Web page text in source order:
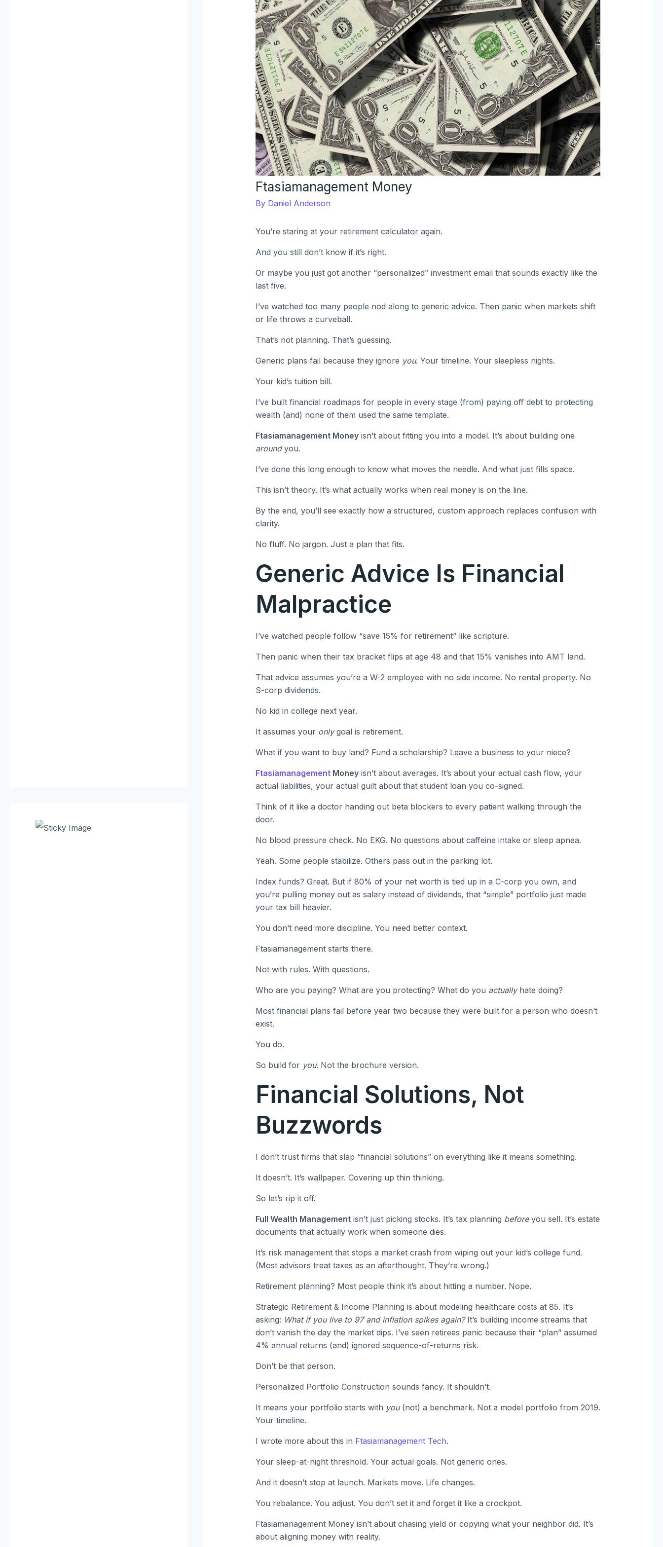
Ftasiamanagement Money
By Daniel Anderson
You’re staring at your retirement calculator again.
And you still don’t know if it’s right.
Or maybe you just got another “personalized” investment email that sounds exactly like the
last five.
I’ve watched too many people nod along to generic advice. Then panic when markets shift
or life throws a curveball.
That’s not planning. That’s guessing.
Generic plans fail because they ignore you. Your timeline. Your sleepless nights.
Your kid’s tuition bill.
I’ve built financial roadmaps for people in every stage (from) paying off debt to protecting
wealth (and) none of them used the same template.
Ftasiamanagement Moneyisn’t about fitting you into a model. It’s about building one
aroundyou.
I’ve done this long enough to know what moves the needle. And what just fills space.
This isn’t theory. It’s what actually works when real money is on the line.
By the end, you’ll see exactly how a structured, custom approach replaces confusion with
clarity.
No fluff. No jargon. Just a plan that fits.
Generic Advice Is Financial
Malpractice
I’ve watched people follow “save 15% for retirement” like scripture.
Then panic when their tax bracket flips at age 48 and that 15% vanishes into AMT land.
That advice assumes you’re a W-2 employee with no side income. No rental property. No
S-corp dividends.
No kid in college next year.
It assumes your onlygoal is retirement.
What if you want to buy land? Fund a scholarship? Leave a business to your niece?
FtasiamanagementMoneyisn’t about averages. It’s about your actual cash flow, your
actual liabilities, your actual guilt about that student loan you co-signed.
Think of it like a doctor handing out beta blockers to every patient walking through the
door.
No blood pressure check. No EKG. No questions about caffeine intake or sleep apnea.
Yeah. Some people stabilize. Others pass out in the parking lot.
Index funds? Great. But if 80% of your net worth is tied up in a C-corp you own, and
you’re pulling money out as salary instead of dividends, that “simple” portfolio just made
your tax bill heavier.
You don’t need more discipline. You need better context.
Ftasiamanagement starts there.
Not with rules. With questions.
Who are you paying? What are you protecting? What do you actuallyhate doing?
Most financial plans fail before year two because they were built for a person who doesn’t
exist.
You do.
So build for you. Not the brochure version.
Financial Solutions, Not
Buzzwords
I don’t trust firms that slap “financial solutions” on everything like it means something.
It doesn’t. It’s wallpaper. Covering up thin thinking.
So let’s rip it off.
Full Wealth Managementisn’t just picking stocks. It’s tax planning beforeyou sell. It’s estate
documents that actually work when someone dies.
It’s risk management that stops a market crash from wiping out your kid’s college fund.
(Most advisors treat taxes as an afterthought. They’re wrong.)
Retirement planning? Most people think it’s about hitting a number. Nope.
Strategic Retirement & Income Planning is about modeling healthcare costs at 85. It’s
asking: What if you live to 97 and inflation spikes again?It’s building income streams that
don’t vanish the day the market dips. I’ve seen retirees panic because their “plan” assumed
4% annual returns (and) ignored sequence-of-returns risk.
Don’t be that person.
Personalized Portfolio Construction sounds fancy. It shouldn’t.
It means your portfolio starts with you(not) a benchmark. Not a model portfolio from 2019.
Your timeline.
I wrote more about this in Ftasiamanagement Tech.
Your sleep-at-night threshold. Your actual goals. Not generic ones.
And it doesn’t stop at launch. Markets move. Life changes.
You rebalance. You adjust. You don’t set it and forget it like a crockpot.
Ftasiamanagement Money isn’t about chasing yield or copying what your neighbor did. It’s
about aligning money with reality.